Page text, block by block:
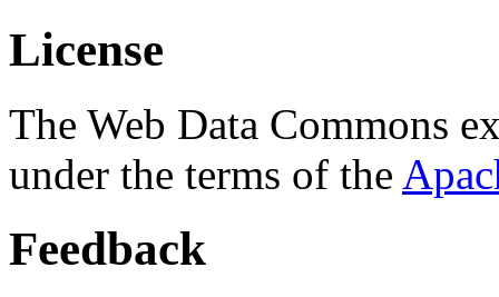
License
The Web Data Commons
under the terms of the
Feedback